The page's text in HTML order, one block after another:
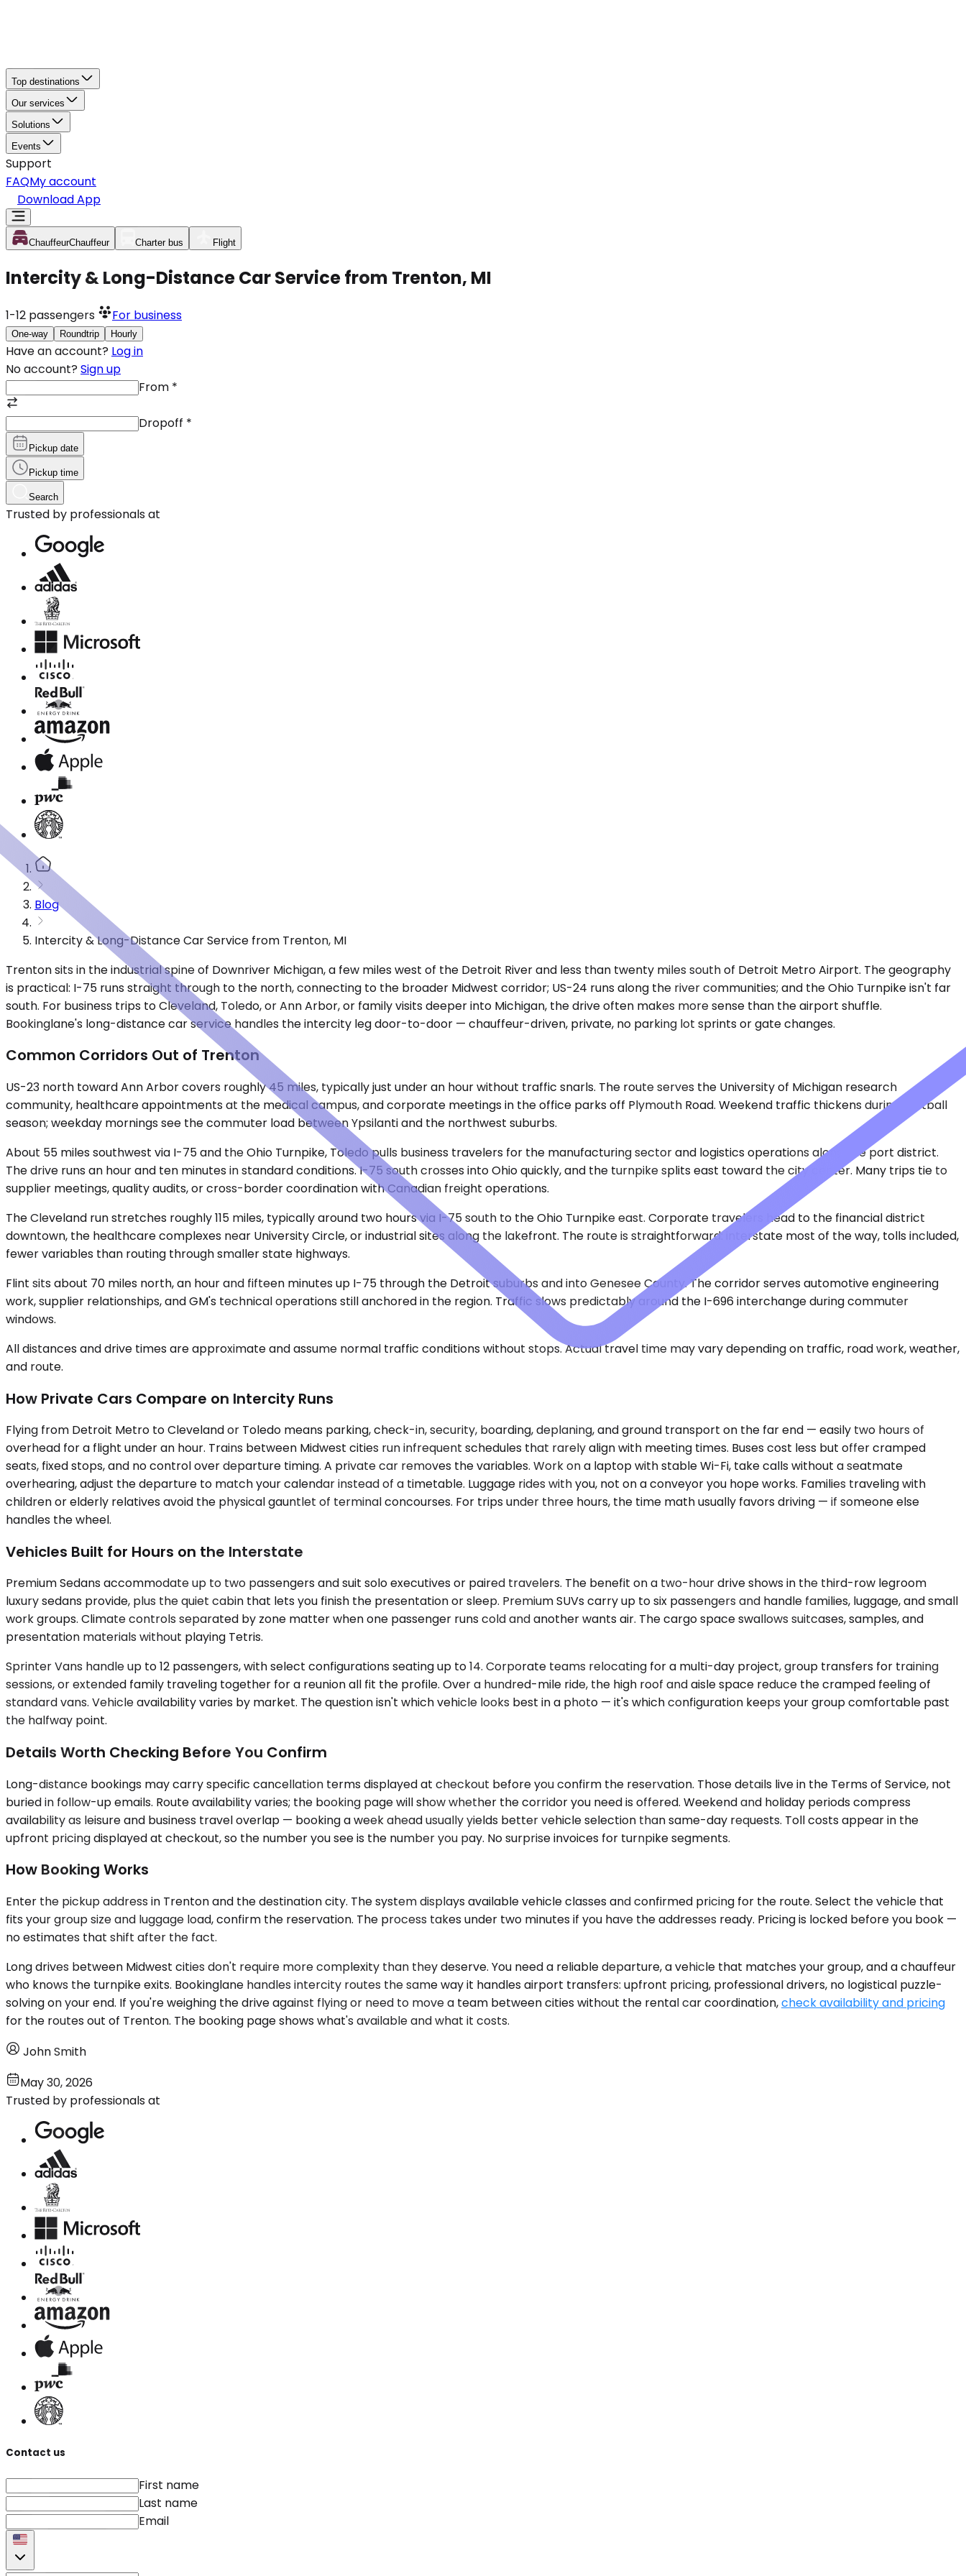
Top destinations
Our services
Solutions
Events
Support
FAQMy account
Download App
ChauffeurChauffeur Charter bus Flight
Intercity & Long-Distance Car Service from Trenton, MI
1-12 passengers For business
One-way Roundtrip Hourly
Have an account? Log in
No account? Sign up
From *
Dropoff *
Pickup date
Pickup time
Search
Trusted by professionals at
Blog
Intercity & Long-Distance Car Service from Trenton, MI
Trenton sits in the industrial spine of Downriver Michigan, a few miles west of the Detroit River and less than twenty miles south of Detroit Metro Airport. The geography
is practical: I-75 runs straight through to the north, connecting to the broader Midwest corridor; US-24 runs along the river communities; and the Ohio Turnpike isn't far
south. For business trips to Cleveland, Toledo, or Ann Arbor, or family visits deeper into Michigan, the drive often makes more sense than the airport shuffle.
Bookinglane's long-distance car service handles the intercity leg door-to-door — chauffeur-driven, private, no parking lot sprints or gate changes.
Common Corridors Out of Trenton
US-23 north toward Ann Arbor covers roughly 45 miles, typically just under an hour without traffic snarls. The route serves the University of Michigan research
community, healthcare appointments at the medical campus, and corporate meetings in the office parks off Plymouth Road. Weekend traffic thickens during football
season; weekday mornings see the commuter load between Ypsilanti and the northwest suburbs.
About 55 miles southwest via I-75 and the Ohio Turnpike, Toledo pulls business travelers for the manufacturing sector and logistics operations along the port district.
The drive runs an hour and ten minutes in standard conditions. I-75 south crosses into Ohio quickly, and the turnpike splits east toward the city center. Many trips tie to
supplier meetings, quality audits, or cross-border coordination with Canadian freight operations.
The Cleveland run stretches roughly 115 miles, typically around two hours via I-75 south to the Ohio Turnpike east. Corporate travelers head to the financial district
downtown, the healthcare complexes near University Circle, or industrial sites along the lakefront. The route is straightforward: interstate most of the way, tolls included,
fewer variables than routing through smaller state highways.
Flint sits about 70 miles north, an hour and fifteen minutes up I-75 through the Detroit suburbs and into Genesee County. The corridor serves automotive engineering
work, supplier relationships, and GM's technical operations still anchored in the region. Traffic slows predictably around the I-696 interchange during commuter
windows.
All distances and drive times are approximate and assume normal traffic conditions without stops. Actual travel time may vary depending on traffic, road work, weather,
and route.
How Private Cars Compare on Intercity Runs
Flying from Detroit Metro to Cleveland or Toledo means parking, check-in, security, boarding, deplaning, and ground transport on the far end — easily two hours of
overhead for a flight under an hour. Trains between Midwest cities run infrequent schedules that rarely align with meeting times. Buses cost less but offer cramped
seats, fixed stops, and no control over departure timing. A private car removes the variables. Work on a laptop with stable Wi-Fi, take calls without a seatmate
overhearing, adjust the departure to match your calendar instead of a timetable. Luggage rides with you, not on a conveyor you hope works. Families traveling with
children or elderly relatives avoid the physical gauntlet of terminal concourses. For trips under three hours, the time math usually favors driving — if someone else
handles the wheel.
Vehicles Built for Hours on the Interstate
Premium Sedans accommodate up to two passengers and suit solo executives or paired travelers. The benefit on a two-hour drive shows in the third-row legroom
luxury sedans provide, plus the quiet cabin that lets you finish the presentation or sleep. Premium SUVs carry up to six passengers and handle families, luggage, and small
work groups. Climate controls separated by zone matter when one passenger runs cold and another wants air. The cargo space swallows suitcases, samples, and
presentation materials without playing Tetris.
Sprinter Vans handle up to 12 passengers, with select configurations seating up to 14. Corporate teams relocating for a multi-day project, group transfers for training
sessions, or extended family traveling together for a reunion all fit the profile. Over a hundred-mile ride, the high roof and aisle space reduce the cramped feeling of
standard vans. Vehicle availability varies by market. The question isn't which vehicle looks best in a photo — it's which configuration keeps your group comfortable past
the halfway point.
Details Worth Checking Before You Confirm
Long-distance bookings may carry specific cancellation terms displayed at checkout before you confirm the reservation. Those details live in the Terms of Service, not
buried in follow-up emails. Route availability varies; the booking page will show whether the corridor you need is offered. Weekend and holiday periods compress
availability as leisure and business travel overlap — booking a week ahead usually yields better vehicle selection than same-day requests. Toll costs appear in the
upfront pricing displayed at checkout, so the number you see is the number you pay. No surprise invoices for turnpike segments.
How Booking Works
Enter the pickup address in Trenton and the destination city. The system displays available vehicle classes and confirmed pricing for the route. Select the vehicle that
fits your group size and luggage load, confirm the reservation. The process takes under two minutes if you have the addresses ready. Pricing is locked before you book —
no estimates that shift after the fact.
Long drives between Midwest cities don't require more complexity than they deserve. You need a reliable departure, a vehicle that matches your group, and a chauffeur
who knows the turnpike exits. Bookinglane handles intercity routes the same way it handles airport transfers: upfront pricing, professional drivers, no logistical puzzle-
solving on your end. If you're weighing the drive against flying or need to move a team between cities without the rental car coordination,check availability and pricing
for the routes out of Trenton. The booking page shows what's available and what it costs.
John Smith
May 30, 2026
Trusted by professionals at
Contact us
First name
Last name
Email